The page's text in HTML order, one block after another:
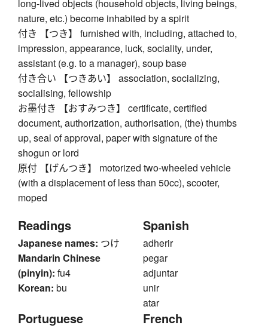
long-lived objects (household objects, living beings,
nature, etc.) become inhabited by a spirit
付き 【つき】 furnished with, including, attached to,
impression, appearance, luck, sociality, under,
assistant (e.g. to a manager), soup base
付き合い 【つきあい】 association, socializing,
socialising, fellowship
お墨付き 【おすみつき】 certificate, certified
document, authorization, authorisation, (the) thumbs
up, seal of approval, paper with signature of the
shogun or lord
原付 【げんつき】 motorized two-wheeled vehicle
(with a displacement of less than 50cc), scooter,
moped
Readings
Japanese names: つけ
Mandarin Chinese
(pinyin): fu4
Korean: bu
Spanish
adherir
pegar
adjuntar
unir
atar
Portuguese French